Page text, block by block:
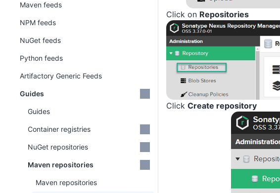
Click on Repositories
Click Create repository
Maven feeds
NPM feeds
NuGet feeds
Python feeds
Artifactory Generic Feeds
Guides
Guides
Container registries
NuGet repositories
Maven repositories
Maven repositories